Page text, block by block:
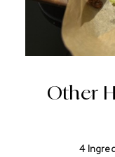
Other
4